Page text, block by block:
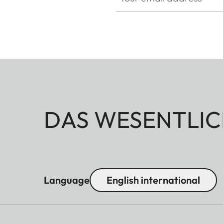
DAS
Language English international